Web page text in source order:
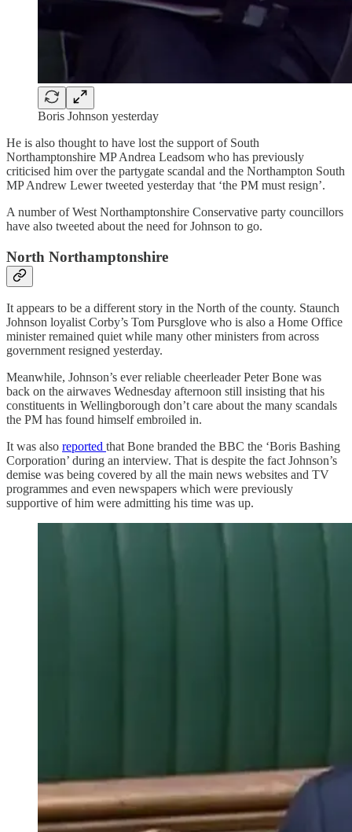
Boris Johnson yesterday
He is also thought to have lost the support of South
Northamptonshire MP Andrea Leadsom who has previously
criticised him over the partygate scandal and the Northampton South
MP Andrew Lewer tweeted yesterday that ‘the PM must resign’.
A number of West Northamptonshire Conservative party councillors
have also tweeted about the need for Johnson to go.
North Northamptonshire
It appears to be a different story in the North of the county. Staunch
Johnson loyalist Corby’s Tom Pursglove who is also a Home Office
minister remained quiet while many other ministers from across
government resigned yesterday.
Meanwhile, Johnson’s ever reliable cheerleader Peter Bone was
back on the airwaves Wednesday afternoon still insisting that his
constituents in Wellingborough don’t care about the many scandals
the PM has found himself embroiled in.
It was also reported that Bone branded the BBC the ‘Boris Bashing
Corporation’ during an interview. That is despite the fact Johnson’s
demise was being covered by all the main news websites and TV
programmes and even newspapers which were previously
supportive of him were admitting his time was up.